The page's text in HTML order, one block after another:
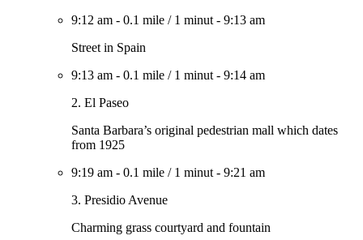
9:12 am - 0.1 mile / 1 minut - 9:13 am
Street in Spain
9:13 am - 0.1 mile / 1 minut - 9:14 am
2. El Paseo
Santa Barbara’s original pedestrian mall which dates
from 1925
9:19 am - 0.1 mile / 1 minut - 9:21 am
3. Presidio Avenue
Charming grass courtyard and fountain